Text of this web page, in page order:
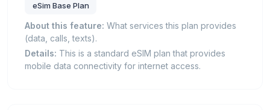
eSim Base Plan
About this feature: What services this plan provides
(data, calls, texts).
Details: This is a standard eSIM plan that provides
mobile data connectivity for internet access.